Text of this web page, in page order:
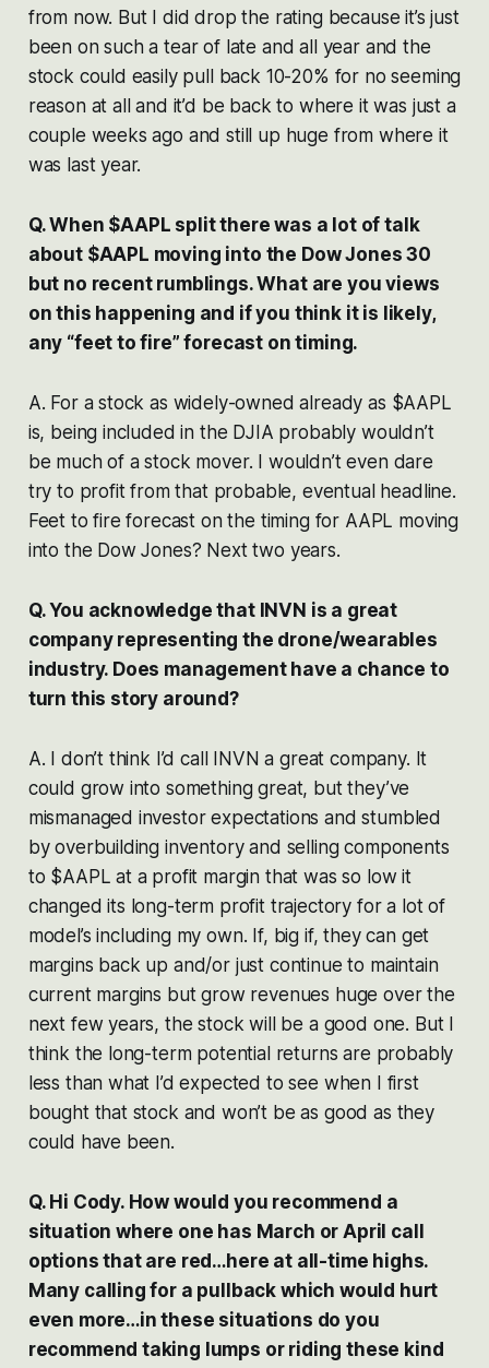
from now. But I did drop the rating because it’s just
been on such a tear of late and all year and the
stock could easily pull back 10-20% for no seeming
reason at all and it’d be back to where it was just a
couple weeks ago and still up huge from where it
was last year.
Q. When $AAPL split there was a lot of talk
about $AAPL moving into the Dow Jones 30
but no recent rumblings. What are you views
on this happening and if you think it is likely,
any “feet to fire” forecast on timing.
A. For a stock as widely-owned already as $AAPL
is, being included in the DJIA probably wouldn’t
be much of a stock mover. I wouldn’t even dare
try to profit from that probable, eventual headline.
Feet to fire forecast on the timing for AAPL moving
into the Dow Jones? Next two years.
Q. You acknowledge that INVN is a great
company representing the drone/wearables
industry. Does management have a chance to
turn this story around?
A. I don’t think I’d call INVN a great company. It
could grow into something great, but they’ve
mismanaged investor expectations and stumbled
by overbuilding inventory and selling components
to $AAPL at a profit margin that was so low it
changed its long-term profit trajectory for a lot of
model’s including my own. If, big if, they can get
margins back up and/or just continue to maintain
current margins but grow revenues huge over the
next few years, the stock will be a good one. But I
think the long-term potential returns are probably
less than what I’d expected to see when I first
bought that stock and won’t be as good as they
could have been.
Q. Hi Cody. How would you recommend a
situation where one has March or April call
options that are red…here at all-time highs.
Many calling for a pullback which would hurt
even more…in these situations do you
recommend taking lumps or riding these kind